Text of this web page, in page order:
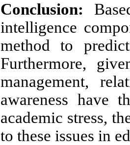
Conclusion:
intelligence
method to
Furthermore,
management,
awareness have
academic stress,
to these issues in